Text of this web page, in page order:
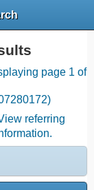
page 1 of
referring